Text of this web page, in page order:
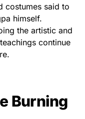
costumes said to
himself.
the artistic and
continue
Burning